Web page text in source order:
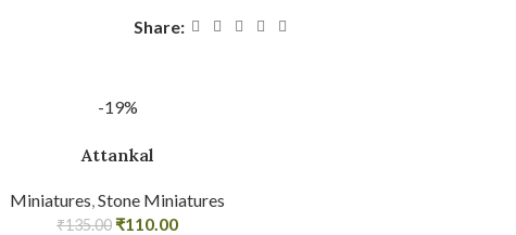
Share:
-19%
Attankal
Miniatures,Stone Miniatures
₹135.00 ₹110.00